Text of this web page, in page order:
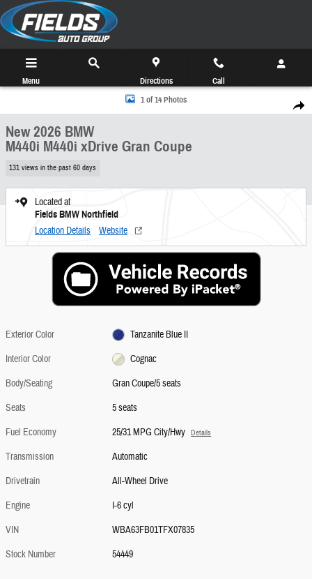
Skip to main content
Menu Directions Call
Share
New 2026 BMW M440i M440i xDrive Gran Coupe Photo 1 of 14
1 of 14 Photos
New 2026 BMW
M440i M440i xDrive Gran Coupe
131 views in the past 60 days
Located at
Fields BMW Northfield
Location Details Website
Exterior Color
Tanzanite Blue II
Interior Color
Cognac
Body/Seating
Gran Coupe/5 seats
Seats
5 seats
Fuel Economy
25/31 MPG City/Hwy Details
Transmission
Automatic
Drivetrain
All-Wheel Drive
Engine
I-6 cyl
VIN
WBA63FB01TFX07835
Stock Number
54449